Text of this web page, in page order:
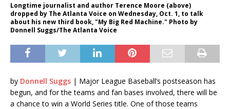
Longtime journalist and author Terence Moore (above)
dropped by The Atlanta Voice on Wednesday, Oct. 1, to talk
about his new third book, "My Big Red Machine." Photo by
Donnell Suggs/The Atlanta Voice
by Donnell Suggs | Major League Baseball’s postseason has
begun, and for the teams and fan bases involved, there will be
a chance to win a World Series title. One of those teams